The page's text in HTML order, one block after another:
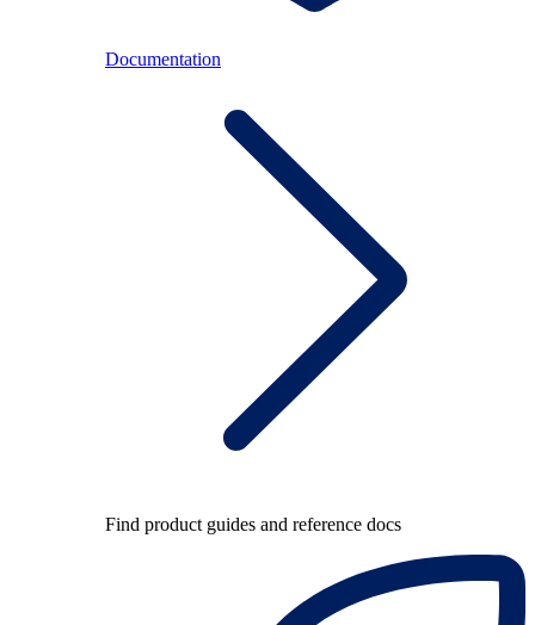
Documentation
Find product guides and reference docs